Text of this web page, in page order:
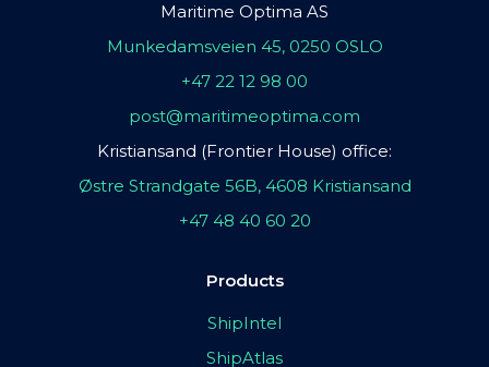
Maritime Optima AS
Munkedamsveien 45, 0250 OSLO
+47 22 12 98 00
post@maritimeoptima.com
Kristiansand (Frontier House) office:
Østre Strandgate 56B, 4608 Kristiansand
+47 48 40 60 20
Products
ShipIntel
ShipAtlas